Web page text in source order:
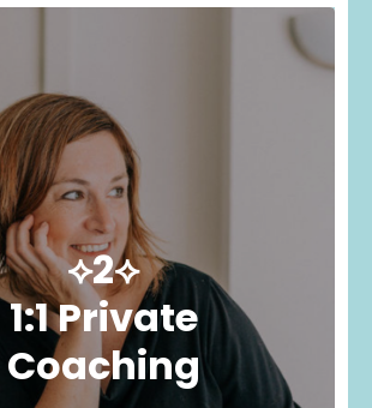
⟡2⟡
1:1 Private
Coaching